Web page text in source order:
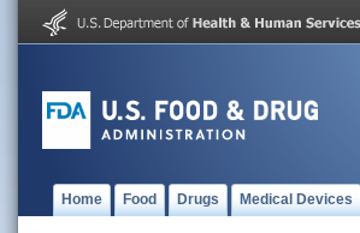
Home Food Drugs Medical Devices